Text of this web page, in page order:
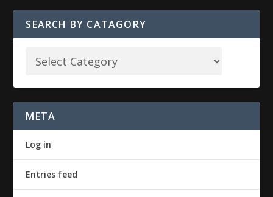
SEARCH BY CATAGORY
META
Log in
Entries feed